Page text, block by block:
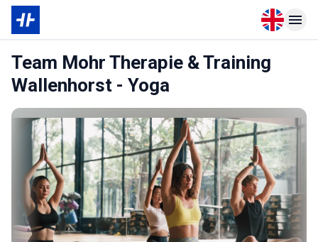
Open Open
Team Mohr Therapie & Training
Wallenhorst - Yoga